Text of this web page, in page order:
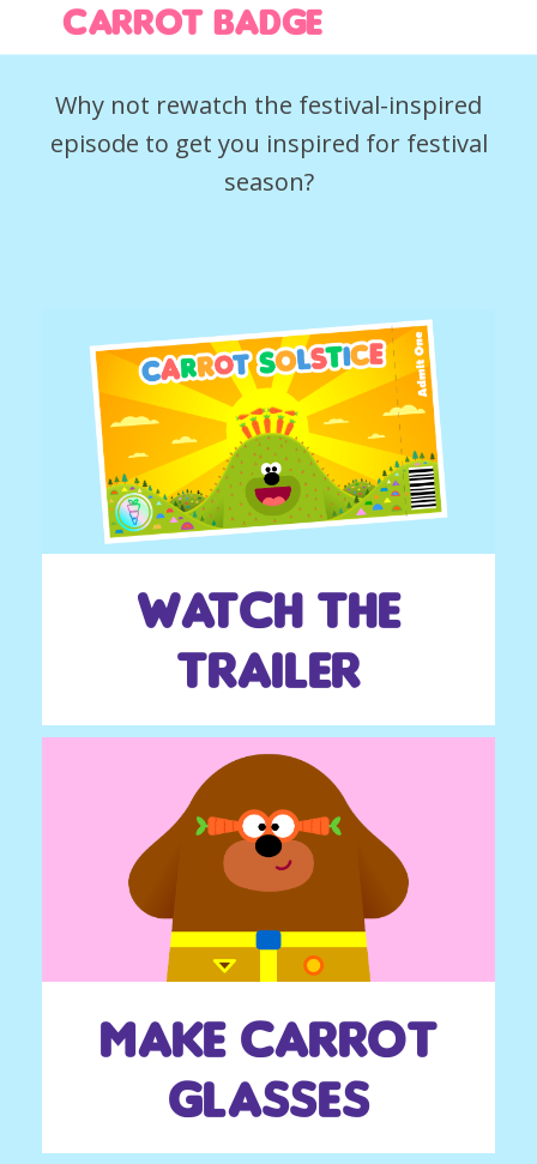
Carrot Badge
Why not rewatch the festival-inspired
episode to get you inspired for festival
season?
Watch the
trailer
make carrot
glasses